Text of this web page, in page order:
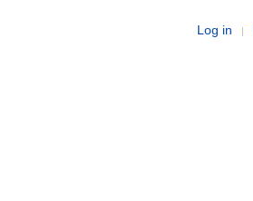
Log in |